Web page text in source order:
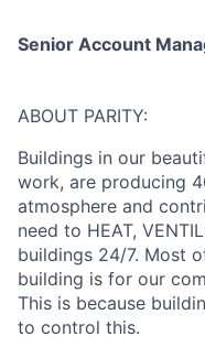
Senior Account
ABOUT PARITY:
Buildings in our
work, are producing
atmosphere and
need to HEAT,
buildings 24/7. Most
building is for our
This is because
to control this.